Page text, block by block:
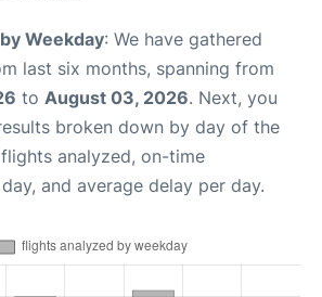
Weekday: We have gathered
last six months, spanning from
to August 03, 2026. Next, you
broken down by day of the
analyzed, on-time
and average delay per day.